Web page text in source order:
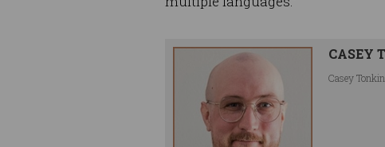
CASEY
Casey